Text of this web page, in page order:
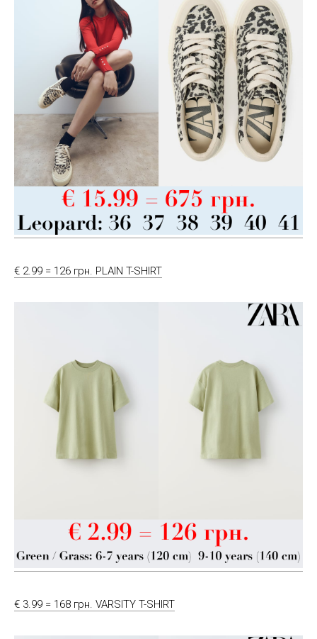
€ 2.99 = 126 грн. PLAIN T-SHIRT
€ 3.99 = 168 грн. VARSITY T-SHIRT